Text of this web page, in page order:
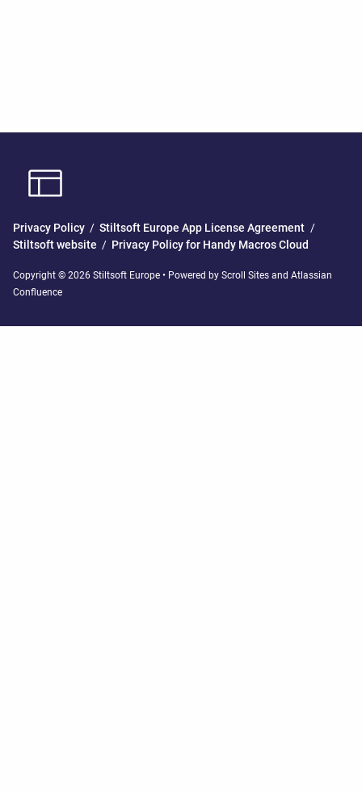
Privacy Policy / Stiltsoft Europe App License Agreement /
Stiltsoft website / Privacy Policy for Handy Macros Cloud
Copyright © 2026 Stiltsoft Europe • Powered by Scroll Sites and Atlassian
Confluence